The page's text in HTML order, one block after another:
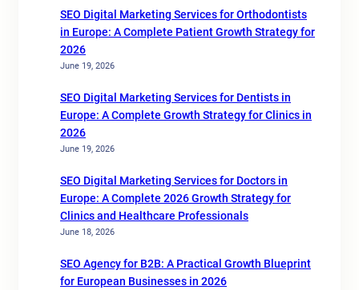
SEO Digital Marketing Services for Orthodontists
in Europe: A Complete Patient Growth Strategy for
2026
June 19, 2026
SEO Digital Marketing Services for Dentists in
Europe: A Complete Growth Strategy for Clinics in
2026
June 19, 2026
SEO Digital Marketing Services for Doctors in
Europe: A Complete 2026 Growth Strategy for
Clinics and Healthcare Professionals
June 18, 2026
SEO Agency for B2B: A Practical Growth Blueprint
for European Businesses in 2026